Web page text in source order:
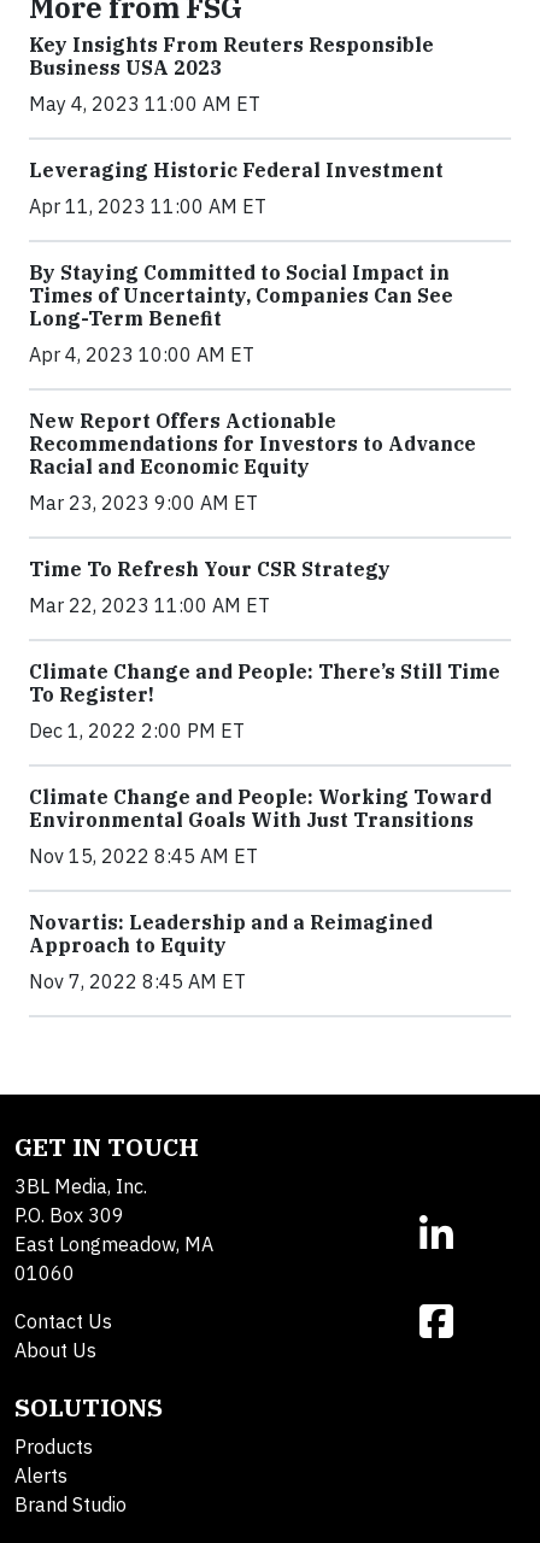
Key Insights From Reuters Responsible
Business USA 2023
May 4, 2023 11:00 AM ET
Leveraging Historic Federal Investment
Apr 11, 2023 11:00 AM ET
By Staying Committed to Social Impact in
Times of Uncertainty, Companies Can See
Long-Term Benefit
Apr 4, 2023 10:00 AM ET
New Report Offers Actionable
Recommendations for Investors to Advance
Racial and Economic Equity
Mar 23, 2023 9:00 AM ET
Time To Refresh Your CSR Strategy
Mar 22, 2023 11:00 AM ET
Climate Change and People: There’s Still Time
To Register!
Dec 1, 2022 2:00 PM ET
Climate Change and People: Working Toward
Environmental Goals With Just Transitions
Nov 15, 2022 8:45 AM ET
Novartis: Leadership and a Reimagined
Approach to Equity
Nov 7, 2022 8:45 AM ET
GET IN TOUCH
3BL Media, Inc.
P.O. Box 309
East Longmeadow, MA
01060
Contact Us
About Us
SOLUTIONS
Products
Alerts
Brand Studio